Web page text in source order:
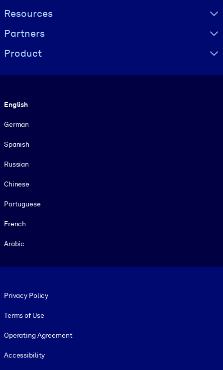
Resources
Partners
Product
English
German
Spanish
Russian
Chinese
Portuguese
French
Arabic
Privacy Policy
Terms of Use
Operating Agreement
Accessibility